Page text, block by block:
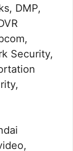
DMP,
Security,